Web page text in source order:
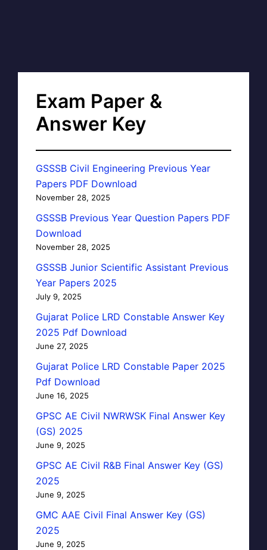
Exam Paper &
Answer Key
GSSSB Civil Engineering Previous Year
Papers PDF Download
November 28, 2025
GSSSB Previous Year Question Papers PDF
Download
November 28, 2025
GSSSB Junior Scientific Assistant Previous
Year Papers 2025
July 9, 2025
Gujarat Police LRD Constable Answer Key
2025 Pdf Download
June 27, 2025
Gujarat Police LRD Constable Paper 2025
Pdf Download
June 16, 2025
GPSC AE Civil NWRWSK Final Answer Key
(GS) 2025
June 9, 2025
GPSC AE Civil R&B Final Answer Key (GS)
2025
June 9, 2025
GMC AAE Civil Final Answer Key (GS)
2025
June 9, 2025